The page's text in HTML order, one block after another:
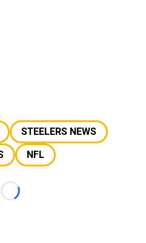
STEELERS NEWS
NFL
Loading...